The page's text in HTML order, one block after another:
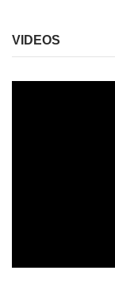
VIDEOS